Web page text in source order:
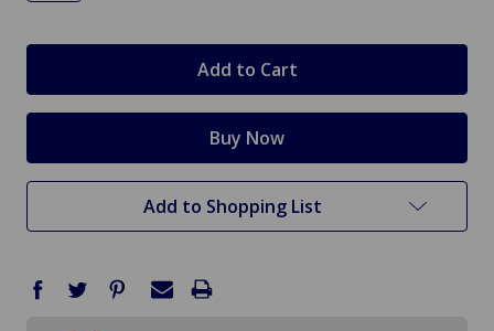
Add to Shopping List